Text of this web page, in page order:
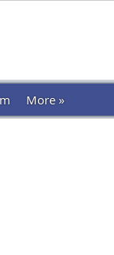
More »